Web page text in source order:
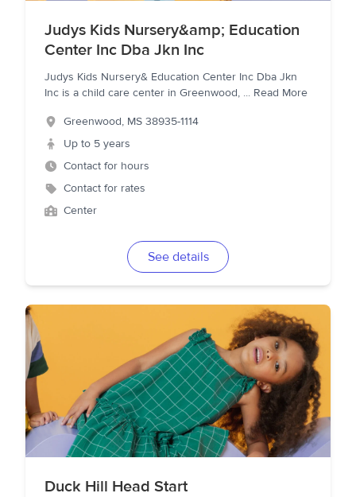
Judys Kids Nursery&amp; Education
Center Inc Dba Jkn Inc
Judys Kids Nursery& Education Center Inc Dba Jkn
Inc is a child care center in Greenwood, ... Read More
Greenwood, MS 38935-1114
Up to 5 years
Contact for hours
Contact for rates
Center
See details
Duck Hill Head Start